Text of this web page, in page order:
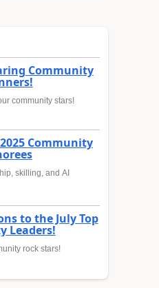
Community
community stars!
Community
skilling, and AI
to the July Top
Leaders!
rock stars!